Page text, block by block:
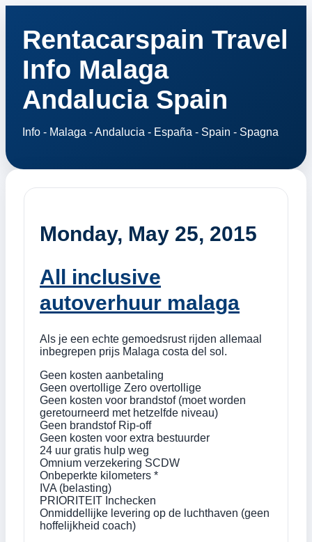
Rentacarspain Travel
Info Malaga
Andalucia Spain
Info - Malaga - Andalucia - España - Spain - Spagna
Monday, May 25, 2015
All inclusive
autoverhuur malaga
Als je een echte gemoedsrust rijden allemaal
inbegrepen prijs Malaga costa del sol.
Geen kosten aanbetaling
Geen overtollige Zero overtollige
Geen kosten voor brandstof (moet worden
geretourneerd met hetzelfde niveau)
Geen brandstof Rip-off
Geen kosten voor extra bestuurder
24 uur gratis hulp weg
Omnium verzekering SCDW
Onbeperkte kilometers *
IVA (belasting)
PRIORITEIT Inchecken
Onmiddellijke levering op de luchthaven (geen
hoffelijkheid coach)